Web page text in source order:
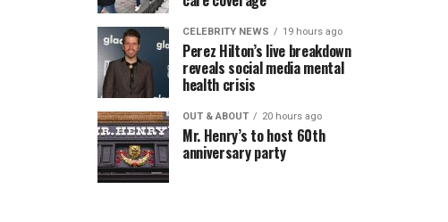
CELEBRITY NEWS 19 hours ago
Perez Hilton’s live breakdown
reveals social media mental
health crisis
OUT & ABOUT 20 hours ago
Mr. Henry’s to host 60th
anniversary party